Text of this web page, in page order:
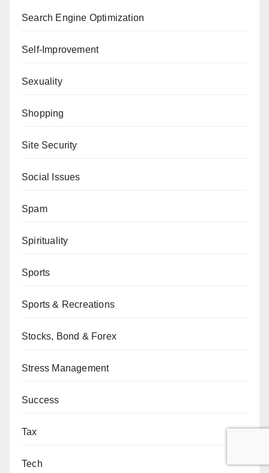
Search Engine Optimization
Self-Improvement
Sexuality
Shopping
Site Security
Social Issues
Spam
Spirituality
Sports
Sports & Recreations
Stocks, Bond & Forex
Stress Management
Success
Tax
Tech